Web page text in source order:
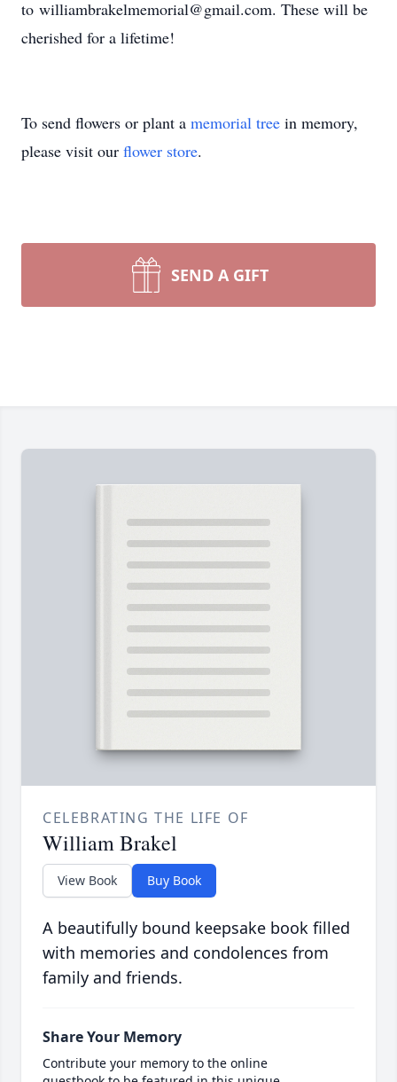
to williambrakelmemorial@gmail.com. These will be
cherished for a lifetime!
To send flowers or plant a memorial tree in memory,
please visit our flower store.
SEND A GIFT
CELEBRATING THE LIFE OF
William Brakel
View Book Buy Book
A beautifully bound keepsake book filled
with memories and condolences from
family and friends.
Share Your Memory
Contribute your memory to the online